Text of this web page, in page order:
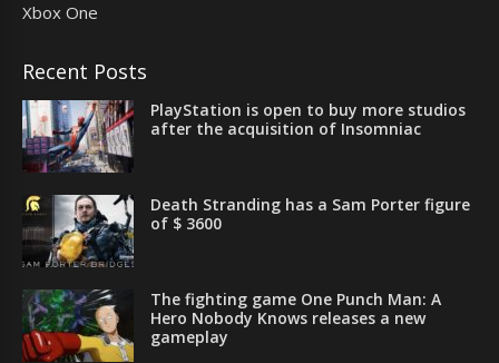
Xbox One
Recent Posts
PlayStation is open to buy more studios
after the acquisition of Insomniac
Death Stranding has a Sam Porter figure
of $ 3600
The fighting game One Punch Man: A
Hero Nobody Knows releases a new
gameplay